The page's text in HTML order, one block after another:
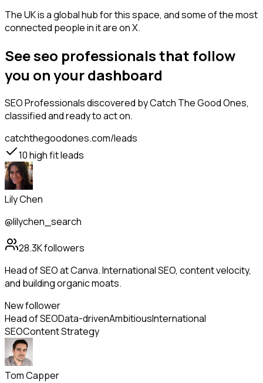
The UK is a global hub for this space, and some of the most
connected people in it are on X.
See seo professionals that follow
you on your dashboard
SEO Professionalsdiscovered by Catch The Good Ones,
classified and ready to act on.
catchthegoodones.com/leads
10high fit leads
Lily Chen
@lilychen_search
28.3Kfollowers
Head of SEO at Canva. International SEO, content velocity,
and building organic moats.
New follower
Head of SEOData-drivenAmbitiousInternational
SEOContent Strategy
Tom Capper